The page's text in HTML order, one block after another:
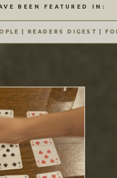
BEEN FEATURED IN:
| READERS DIGEST |